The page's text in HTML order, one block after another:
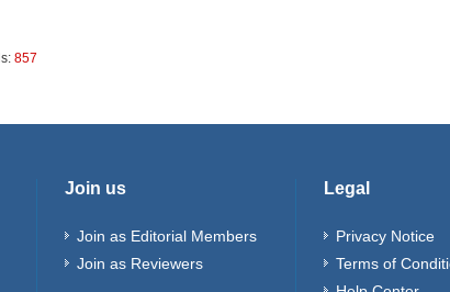
857
Join us
Join as Editorial Members
Join as Reviewers
Legal
Privacy Notice
Terms of